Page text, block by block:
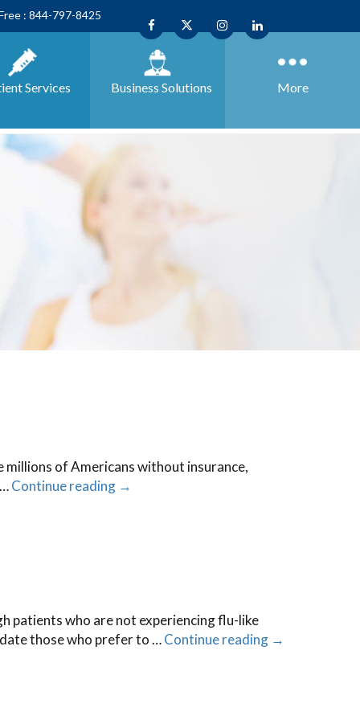
: 844-797-8425
Services Business Solutions More
millions of Americans without insurance,
Continue reading →
patients who are not experiencing flu-like
those who prefer to …Continue reading →